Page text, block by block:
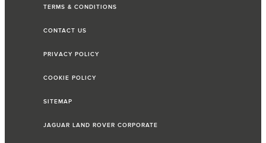
TERMS & CONDITIONS
CONTACT US
PRIVACY POLICY
COOKIE POLICY
SITEMAP
JAGUAR LAND ROVER CORPORATE